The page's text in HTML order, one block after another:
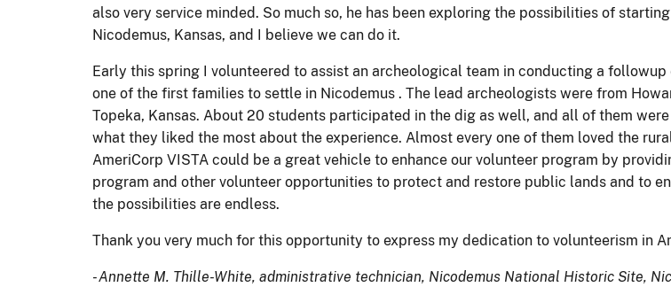
also very service minded. So much so, he has been exploring the possibilities of
Nicodemus, Kansas, and I believe we can do it.
Early this spring I volunteered to assist an archeological team in conducting a
one of the first families to settle in Nicodemus . The lead archeologists were from
Topeka, Kansas. About 20 students participated in the dig as well, and all of them
what they liked the most about the experience. Almost every one of them loved the
AmeriCorp VISTA could be a great vehicle to enhance our volunteer program by
program and other volunteer opportunities to protect and restore public lands and to
the possibilities are endless.
Thank you very much for this opportunity to express my dedication to volunteerism in
- Annette M. Thille-White, administrative technician, Nicodemus National Historic Site,